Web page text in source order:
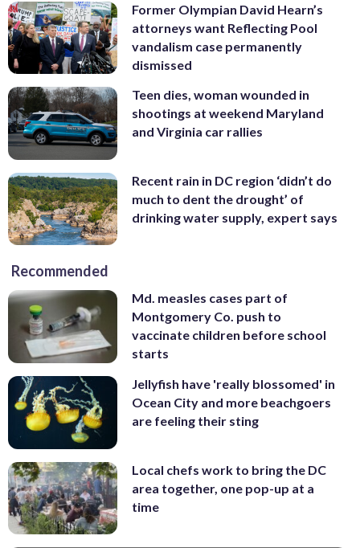
Former Olympian David Hearn’s
attorneys want Reflecting Pool
vandalism case permanently
dismissed
Teen dies, woman wounded in
shootings at weekend Maryland
and Virginia car rallies
Recent rain in DC region ‘didn’t do
much to dent the drought’ of
drinking water supply, expert says
Recommended
Md. measles cases part of
Montgomery Co. push to
vaccinate children before school
starts
Jellyfish have 'really blossomed' in
Ocean City and more beachgoers
are feeling their sting
Local chefs work to bring the DC
area together, one pop-up at a
time